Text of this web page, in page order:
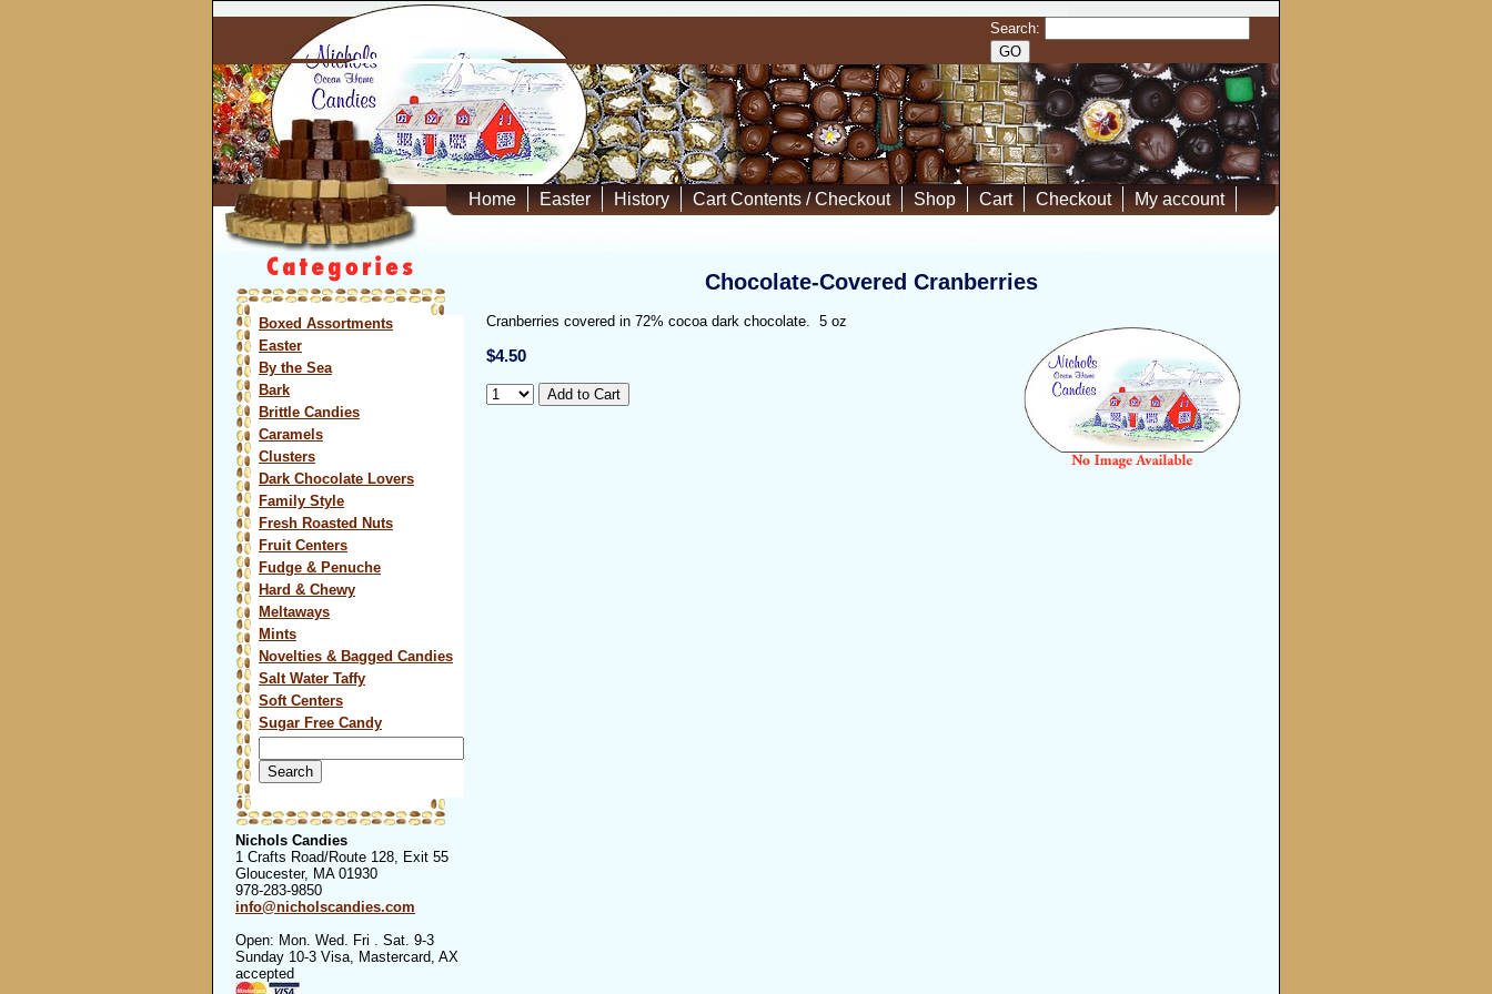
Search:
Home Easter History Cart Contents / Checkout Shop Cart Checkout My account
Boxed Assortments
Easter
By the Sea
Bark
Brittle Candies
Caramels
Clusters
Dark Chocolate Lovers
Family Style
Fresh Roasted Nuts
Fruit Centers
Fudge & Penuche
Hard & Chewy
Meltaways
Mints
Novelties & Bagged Candies
Salt Water Taffy
Soft Centers
Sugar Free Candy
for:
Nichols Candies
1 Crafts Road/Route 128, Exit 55
Gloucester, MA 01930
978-283-9850
info@nicholscandies.com
Open: Mon. Wed. Fri . Sat. 9-3
Sunday 10-3 Visa, Mastercard, AX
accepted
Chocolate-Covered Cranberries
Cranberries covered in 72% cocoa dark chocolate. 5 oz
$4.50